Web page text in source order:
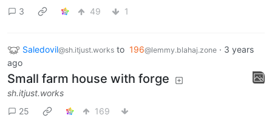
3
49 1
Saledovil@sh.itjust.works to 196@lemmy.blahaj.zone · 3 years
ago
Small farm house with forge
sh.itjust.works
25
169